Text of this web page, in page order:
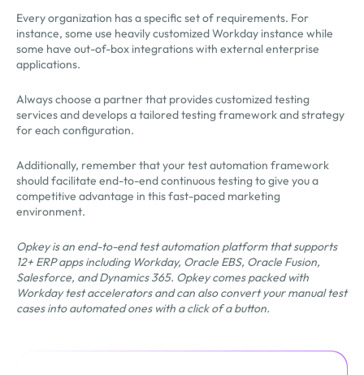
Every organization has a specific set of requirements. For
instance, some use heavily customized Workday instance while
some have out-of-box integrations with external enterprise
applications.
Always choose a partner that provides customized testing
services and develops a tailored testing framework and strategy
for each configuration.
Additionally, remember that your test automation framework
should facilitate end-to-end continuous testing to give you a
competitive advantage in this fast-paced marketing
environment.
Opkey is an end-to-end test automation platform that supports
12+ ERP apps including Workday, Oracle EBS, Oracle Fusion,
Salesforce, and Dynamics 365. Opkey comes packed with
Workday test accelerators and can also convert your manual test
cases into automated ones with a click of a button.